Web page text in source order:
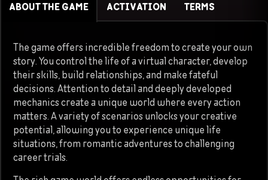
ABOUT THE GAME ACTIVATION TERMS
The game offers incredible freedom to create your own
story. You control the life of a virtual character, develop
their skills, build relationships, and make fateful
decisions. Attention to detail and deeply developed
mechanics create a unique world where every action
matters. A variety of scenarios unlocks your creative
potential, allowing you to experience unique life
situations, from romantic adventures to challenging
career trials.